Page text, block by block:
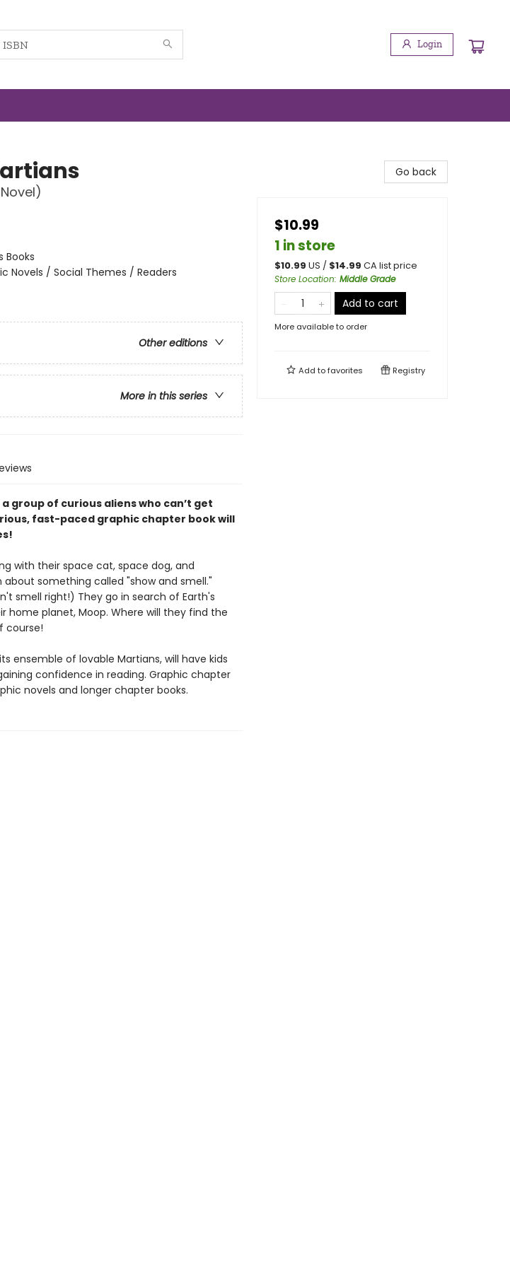
Login
Books
Novels / Social Themes / Readers
Other editions
More in this series
group of curious aliens who can’t get
fast-paced graphic chapter book will
with their space cat, space dog, and
something called "show and smell."
smell right!) They go in search of Earth's
home planet, Moop. Where will they find the
course!
ensemble of lovable Martians, will have kids
confidence in reading. Graphic chapter
novels and longer chapter books.
Go back
$10.99
1 in store
$10.99 US / $14.99 CA list price
Store Location: Middle Grade
Add to cart
More available to order
Add tofavorites Registry